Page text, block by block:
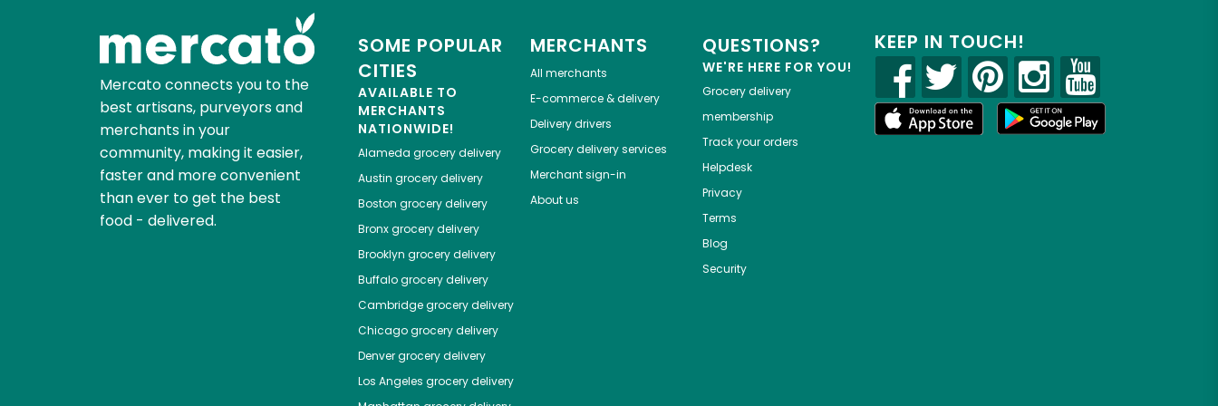
Mercato connects you to the
best artisans, purveyors and
merchants in your
community, making it easier,
faster and more convenient
than ever to get the best
food - delivered.
SOME POPULAR
CITIES
AVAILABLE TO
MERCHANTS
NATIONWIDE!
Alameda grocery delivery
Austin grocery delivery
Boston grocery delivery
Bronxgrocery delivery
Brooklyn grocery delivery
Buffalogrocery delivery
Cambridgegrocery delivery
Chicagogrocery delivery
Denvergrocery delivery
Los Angeles grocery delivery
MERCHANTS
All merchants
E-commerce & delivery
Delivery drivers
Grocery delivery services
Merchant sign-in
About us
QUESTIONS?
WE'RE HERE FOR YOU!
Grocery delivery
membership
Track your orders
Helpdesk
Privacy
Terms
Blog
Security
KEEP IN TOUCH!